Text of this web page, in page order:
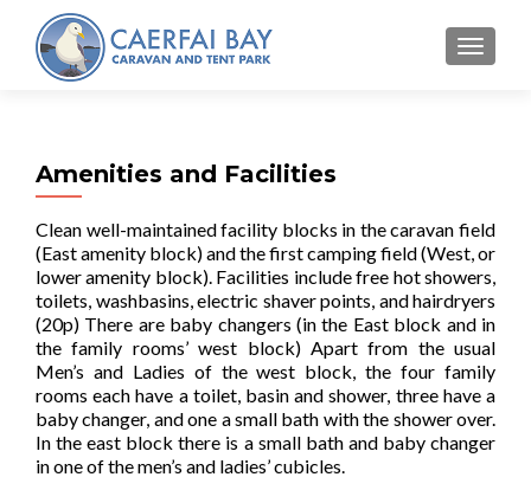
MENU
Amenities and Facilities
Clean well-maintained facility blocks in the caravan field
(East amenity block) and the first camping field (West, or
lower amenity block). Facilities include free hot showers,
toilets, washbasins, electric shaver points, and hairdryers
(20p) There are baby changers (in the East block and in
the family rooms’ west block) Apart from the usual
Men’s and Ladies of the west block, the four family
rooms each have a toilet, basin and shower, three have a
baby changer, and one a small bath with the shower over.
In the east block there is a small bath and baby changer
in one of the men’s and ladies’ cubicles.